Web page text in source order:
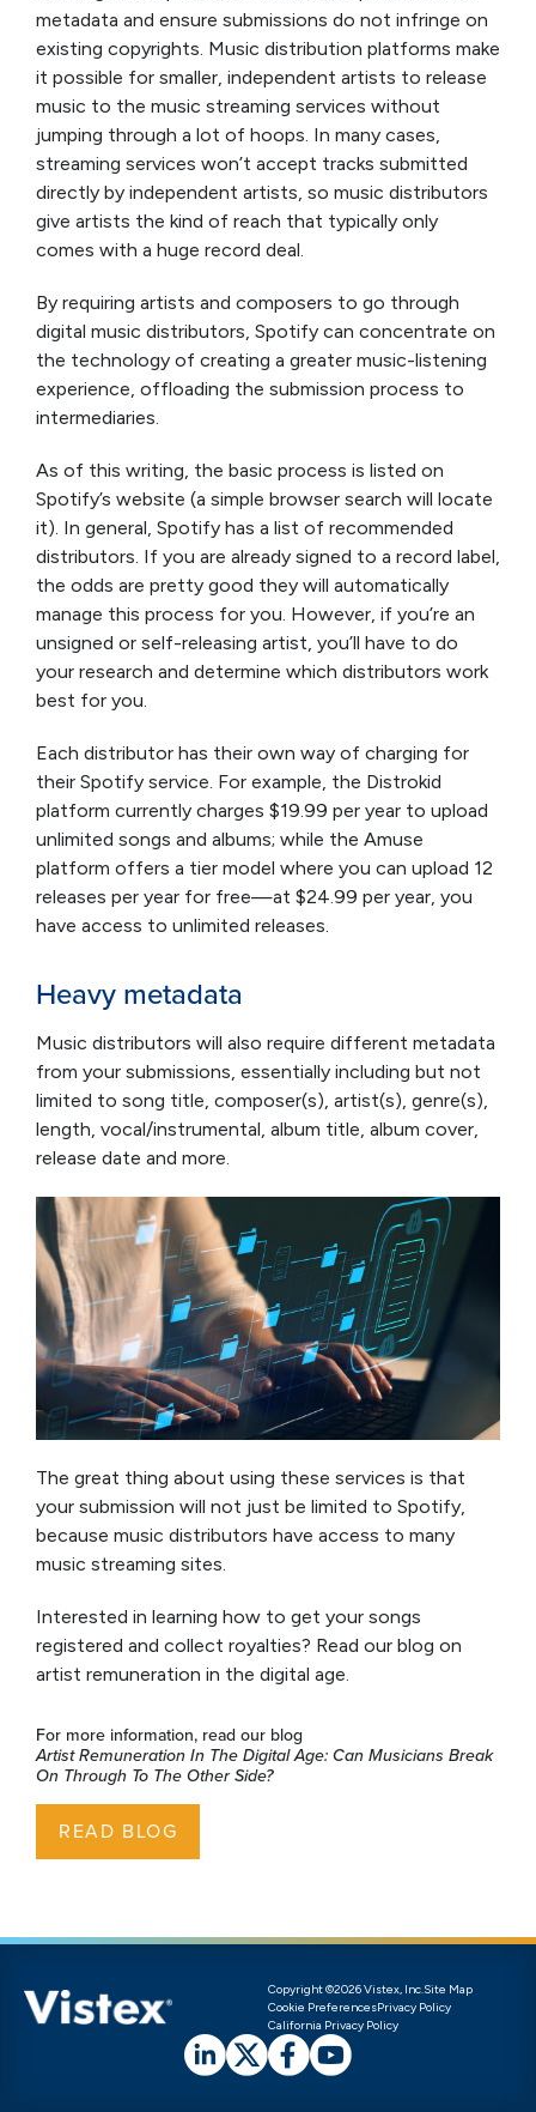
metadata and ensure submissions do not infringe on
existing copyrights. Music distribution platforms make
it possible for smaller, independent artists to release
music to the music streaming services without
jumping through a lot of hoops. In many cases,
streaming services won’t accept tracks submitted
directly by independent artists, so music distributors
give artists the kind of reach that typically only
comes with a huge record deal.
By requiring artists and composers to go through
digital music distributors, Spotify can concentrate on
the technology of creating a greater music-listening
experience, offloading the submission process to
intermediaries.
As of this writing, the basic process is listed on
Spotify’s website (a simple browser search will locate
it). In general, Spotify has a list of recommended
distributors. If you are already signed to a record label,
the odds are pretty good they will automatically
manage this process for you. However, if you’re an
unsigned or self-releasing artist, you’ll have to do
your research and determine which distributors work
best for you.
Each distributor has their own way of charging for
their Spotify service. For example, the Distrokid
platform currently charges $19.99 per year to upload
unlimited songs and albums; while the Amuse
platform offers a tier model where you can upload 12
releases per year for free—at $24.99 per year, you
have access to unlimited releases.
Heavy metadata
Music distributors will also require different metadata
from your submissions, essentially including but not
limited to song title, composer(s), artist(s), genre(s),
length, vocal/instrumental, album title, album cover,
release date and more.
The great thing about using these services is that
your submission will not just be limited to Spotify,
because music distributors have access to many
music streaming sites.
Interested in learning how to get your songs
registered and collect royalties? Read our blog on
artist remuneration in the digital age.
For more information, read our blog
Artist Remuneration In The Digital Age: Can Musicians Break
On Through To The Other Side?
READ BLOG
Copyright ©2026 Vistex, Inc.Site Map
Cookie PreferencesPrivacy Policy
California Privacy Policy